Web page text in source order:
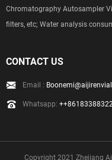
Chromatography Autosampler
filters, etc; Water analysis
CONTACT US
Email :
Whatsapp:
Copyright 2021 Zhejiang